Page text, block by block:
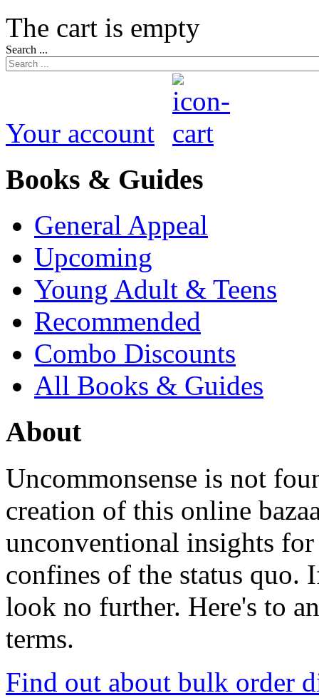
The cart is empty
Search ...
Your account
Books & Guides
General Appeal
Upcoming
Young Adult & Teens
Recommended
Combo Discounts
All Books & Guides
About
Uncommonsense is not
creation of this online
unconventional insights
confines of the status
look no further. Here's to
terms.
Find out about bulk order